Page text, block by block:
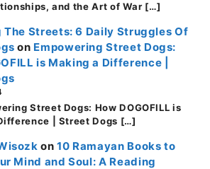
and the Art of War […]
The Streets: 6 Daily Struggles Of
on Empowering Street Dogs:
is Making a Difference |
Street Dogs: How DOGOFILL is
| Street Dogs […]
on10 Ramayan Books to
Mind and Soul: A Reading